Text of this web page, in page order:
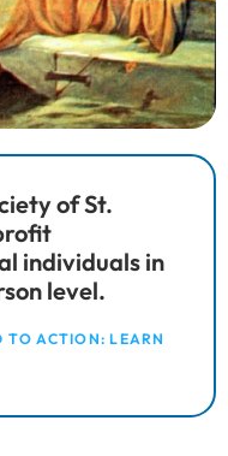
of St.
individuals in
level.
TO ACTION: LEARN